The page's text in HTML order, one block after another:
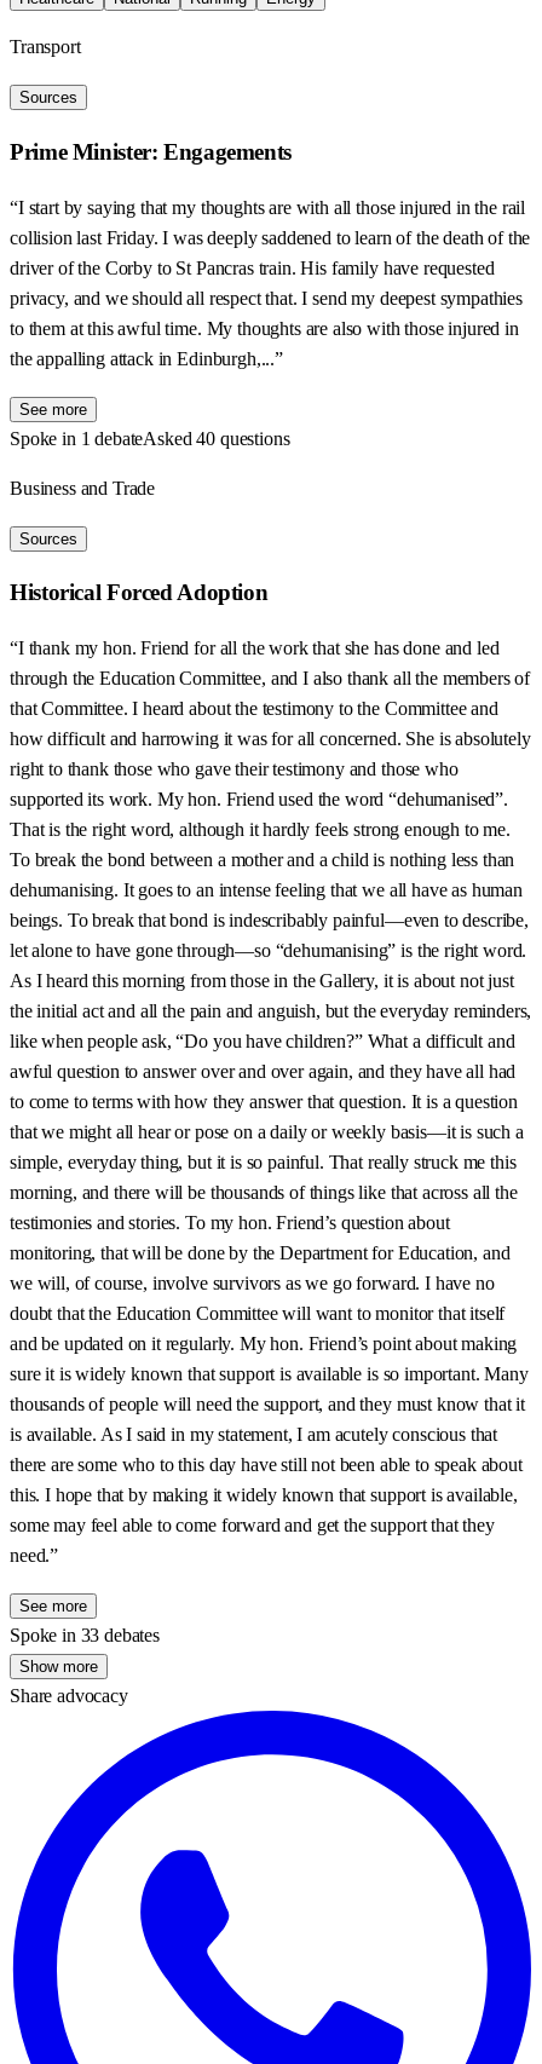
Transport
Sources
Prime Minister: Engagements
“I start by saying that my thoughts are with all those injured in the rail
collision last Friday. I was deeply saddened to learn of the death of the
driver of the Corby to St Pancras train. His family have requested
privacy, and we should all respect that. I send my deepest sympathies
to them at this awful time. My thoughts are also with those injured in
the appalling attack in Edinburgh,...”
See more
Spoke in 1 debateAsked 40 questions
Business and Trade
Sources
Historical Forced Adoption
“I thank my hon. Friend for all the work that she has done and led
through the Education Committee, and I also thank all the members of
that Committee. I heard about the testimony to the Committee and
how difficult and harrowing it was for all concerned. She is absolutely
right to thank those who gave their testimony and those who
supported its work. My hon. Friend used the word “dehumanised”.
That is the right word, although it hardly feels strong enough to me.
To break the bond between a mother and a child is nothing less than
dehumanising. It goes to an intense feeling that we all have as human
beings. To break that bond is indescribably painful—even to describe,
let alone to have gone through—so “dehumanising” is the right word.
As I heard this morning from those in the Gallery, it is about not just
the initial act and all the pain and anguish, but the everyday reminders,
like when people ask, “Do you have children?” What a difficult and
awful question to answer over and over again, and they have all had
to come to terms with how they answer that question. It is a question
that we might all hear or pose on a daily or weekly basis—it is such a
simple, everyday thing, but it is so painful. That really struck me this
morning, and there will be thousands of things like that across all the
testimonies and stories. To my hon. Friend’s question about
monitoring, that will be done by the Department for Education, and
we will, of course, involve survivors as we go forward. I have no
doubt that the Education Committee will want to monitor that itself
and be updated on it regularly. My hon. Friend’s point about making
sure it is widely known that support is available is so important. Many
thousands of people will need the support, and they must know that it
is available. As I said in my statement, I am acutely conscious that
there are some who to this day have still not been able to speak about
this. I hope that by making it widely known that support is available,
some may feel able to come forward and get the support that they
need.”
See more
Spoke in 33 debates
Show more
Share advocacy